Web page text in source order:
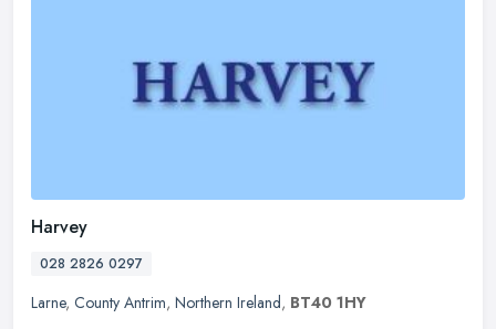
Harvey
028 2826 0297
Larne, County Antrim, Northern Ireland, BT40 1HY